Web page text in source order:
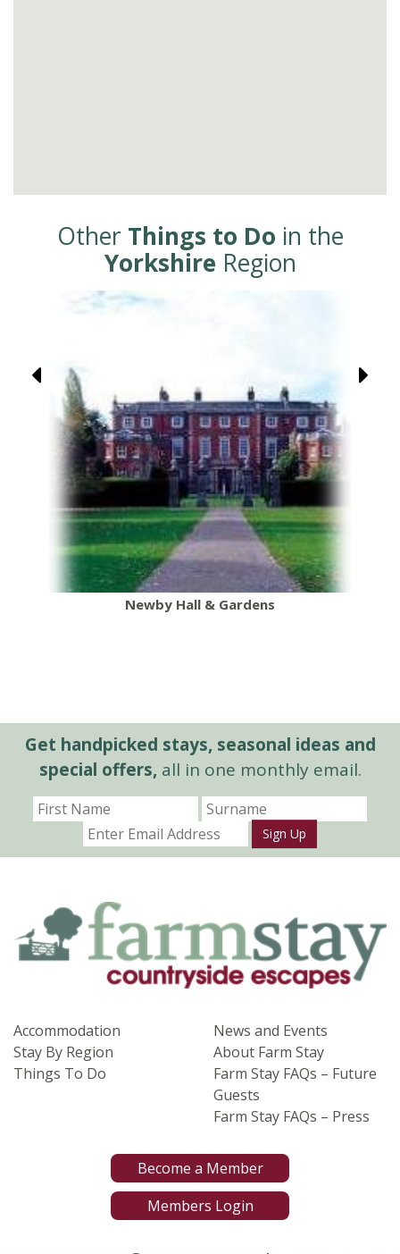
Other Things to Do in the
Yorkshire Region
Newby Hall & Gardens
Get handpicked stays, seasonal ideas and
special offers,all in one monthly email.
Sign Up
Accommodation
Stay By Region
Things To Do
News and Events
About Farm Stay
Farm Stay FAQs – Future
Guests
Farm Stay FAQs – Press
Become a Member
Members Login